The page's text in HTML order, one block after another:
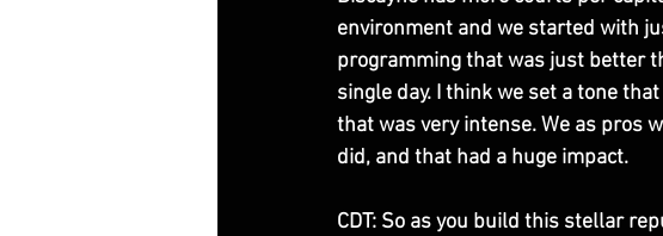
environment and we started with
programming that was just better
single day. I think we set a tone
that was very intense. We as pros
did, and that had a huge impact.
CDT: So as you build this stellar